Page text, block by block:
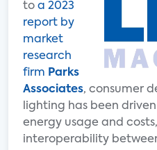
to a 2023
report by
market
research
firm Parks
Associates, consumer
lighting has been
energy usage and
interoperability